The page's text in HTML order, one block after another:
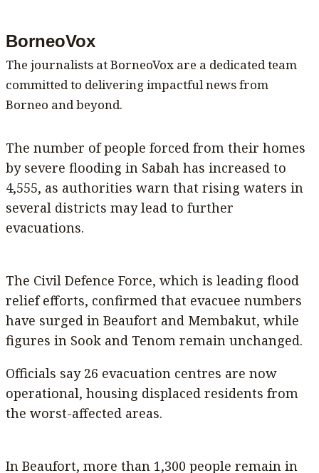
BorneoVox
The journalists at BorneoVox are a dedicated team
committed to delivering impactful news from
Borneo and beyond.
The number of people forced from their homes
by severe flooding in Sabah has increased to
4,555, as authorities warn that rising waters in
several districts may lead to further
evacuations.
The Civil Defence Force, which is leading flood
relief efforts, confirmed that evacuee numbers
have surged in Beaufort and Membakut, while
figures in Sook and Tenom remain unchanged.
Officials say 26 evacuation centres are now
operational, housing displaced residents from
the worst-affected areas.
In Beaufort, more than 1,300 people remain in